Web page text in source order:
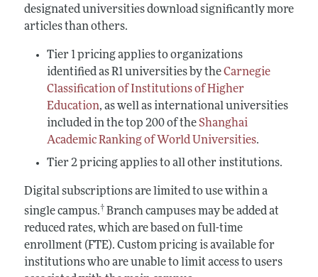
designated universities download significantly more
articles than others.
Tier 1 pricing applies to organizations
identified as R1 universities by theCarnegie
Classification of Institutions of Higher
Education, as well as international universities
included in the top 200 of theShanghai
Academic Ranking of World Universities.
Tier 2 pricing applies to all other institutions.
Digital subscriptions are limited to use within a
single campus.† Branch campuses may be added at
reduced rates, which are based on full-time
enrollment (FTE). Custom pricing is available for
institutions who are unable to limit access to users